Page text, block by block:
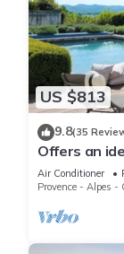
US $813
9.8(35
Offers an
countryside
Air Conditioner
Provence - Alpes -